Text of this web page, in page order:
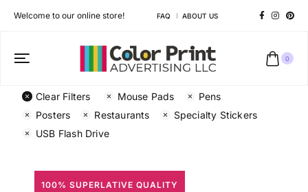
Welcome to our online store! FAQ ABOUT US
0
Clear Filters Mouse Pads
Pens
Posters
Restaurants
Specialty Stickers
USB Flash Drive
100% SUPERLATIVE QUALITY